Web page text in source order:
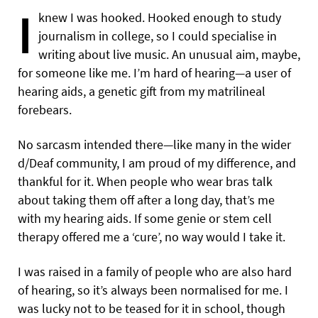
I
knew I was hooked. Hooked enough to study
journalism in college, so I could specialise in
writing about live music. An unusual aim, maybe,
for someone like me. I’m hard of hearing—a user of
hearing aids, a genetic gift from my matrilineal
forebears.
No sarcasm intended there—like many in the wider
d/Deaf community, I am proud of my difference, and
thankful for it. When people who wear bras talk
about taking them off after a long day, that’s me
with my hearing aids. If some genie or stem cell
therapy offered me a ‘cure’, no way would I take it.
I was raised in a family of people who are also hard
of hearing, so it’s always been normalised for me. I
was lucky not to be teased for it in school, though